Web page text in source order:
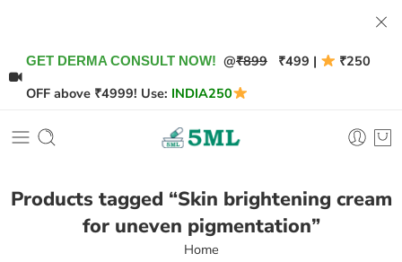
GET DERMA CONSULT NOW! @₹899 ₹499 |
₹250
OFF above ₹4999! Use: INDIA250
Products tagged “Skin brightening cream
for uneven pigmentation”
Home